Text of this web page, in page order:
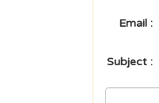
Email :
Subject :